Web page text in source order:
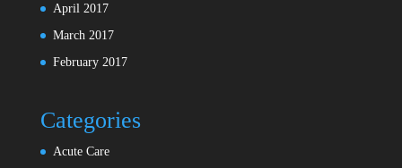
April 2017
March 2017
February 2017
Categories
Acute Care